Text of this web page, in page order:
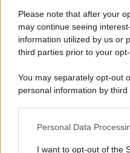
Please note that after your
may continue seeing
information utilized by us or
third parties prior to your opt-
You may separately opt-out
personal information by third
This information may also
Personal Data
I want to opt-out of the
Farmacia
Bagnasco (CN)